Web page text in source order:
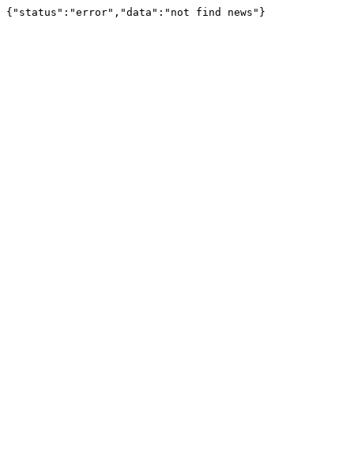
{"status":"error","data":"not find news"}